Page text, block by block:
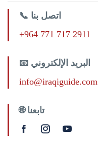
📞 اتصل بنا
+964 771 717 2911
📧 البريد الإلكتروني
info@iraqiguide.com
🌐 تابعنا